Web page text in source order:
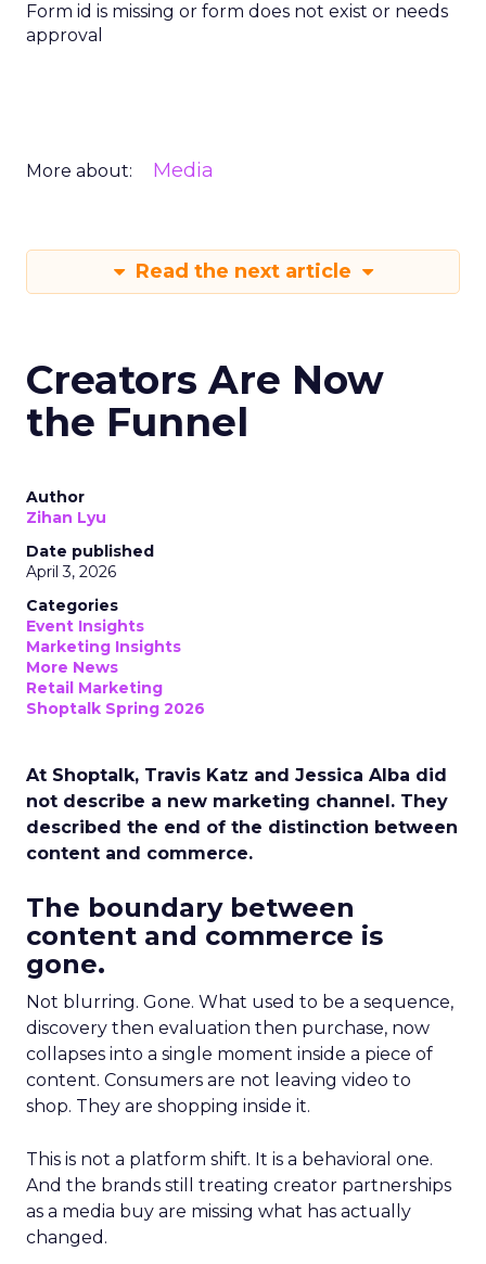
Form id is missing or form does not exist or needs
approval
More about: Media
Read the next article
Creators Are Now
the Funnel
Author
Zihan Lyu
Date published
April 3, 2026
Categories
Event Insights
Marketing Insights
More News
Retail Marketing
Shoptalk Spring 2026
At Shoptalk, Travis Katz and Jessica Alba did
not describe a new marketing channel. They
described the end of the distinction between
content and commerce.
The boundary between
content and commerce is
gone.
Not blurring. Gone. What used to be a sequence,
discovery then evaluation then purchase, now
collapses into a single moment inside a piece of
content. Consumers are not leaving video to
shop. They are shopping inside it.
This is not a platform shift. It is a behavioral one.
And the brands still treating creator partnerships
as a media buy are missing what has actually
changed.